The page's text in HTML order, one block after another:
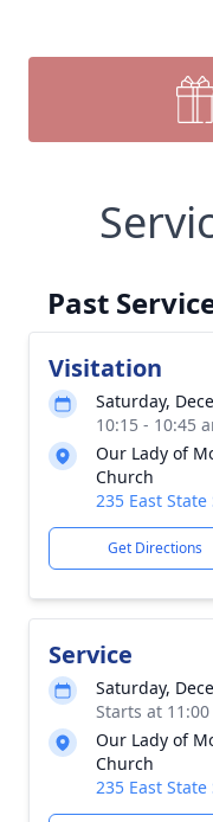
Past
Visitation
Saturday,
10:15 - 10:45
Our Lady of
Church
235 East State
Get Directions
Service
Saturday,
Starts at
Our Lady of
Church
235 East State